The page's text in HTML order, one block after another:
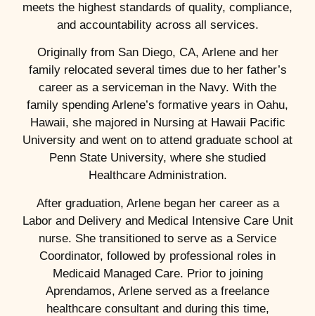
meets the highest standards of quality, compliance,
and accountability across all services.
Originally from San Diego, CA, Arlene and her
family relocated several times due to her father’s
career as a serviceman in the Navy. With the
family spending Arlene’s formative years in Oahu,
Hawaii, she majored in Nursing at Hawaii Pacific
University and went on to attend graduate school at
Penn State University, where she studied
Healthcare Administration.
After graduation, Arlene began her career as a
Labor and Delivery and Medical Intensive Care Unit
nurse. She transitioned to serve as a Service
Coordinator, followed by professional roles in
Medicaid Managed Care. Prior to joining
Aprendamos, Arlene served as a freelance
healthcare consultant and during this time,